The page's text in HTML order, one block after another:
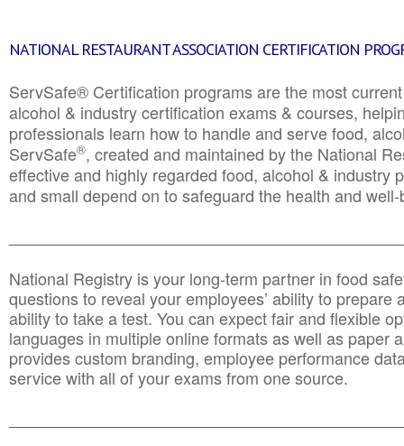
NATIONAL RESTAURANT ASSOCIATION CERTIFICATION
ServSafe® Certification programs are the most
alcohol & industry certification exams & courses,
professionals learn how to handle and serve food,
ServSafe®, created and maintained by the National
effective and highly regarded food, alcohol & industry
and small depend on to safeguard the health and
National Registry is your long-term partner in food
questions to reveal your employees’ ability to prepare
ability to take a test. You can expect fair and flexible
languages in multiple online formats as well as paper
provides custom branding, employee performance
service with all of your exams from one source.